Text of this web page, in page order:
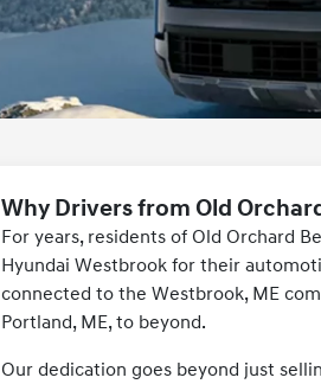
Why Drivers from Old
For years, residents of Old Orchard
Hyundai Westbrook for their
connected to the Westbrook, ME
Portland, ME, to beyond.
Our dedication goes beyond just